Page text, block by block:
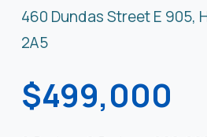
460 Dundas Street E 905,
2A5
$499,000